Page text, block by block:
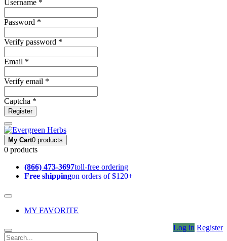
Username *
Password *
Verify password *
Email *
Verify email *
Captcha *
Register
My Cart0 products
0 products
(866) 473-3697toll-free ordering
Free shippingon orders of $120+
MY FAVORITE
Log in Register